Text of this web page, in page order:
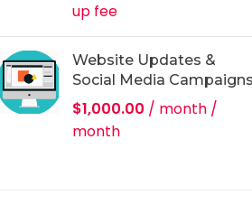
up fee
Website Updates &
Social Media Campaigns
$1,000.00 / month /
month